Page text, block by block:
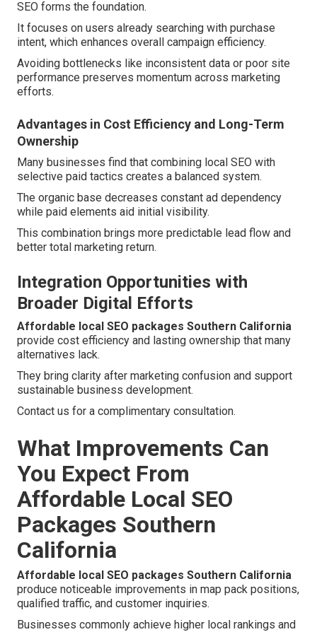
SEO forms the foundation.
It focuses on users already searching with purchase
intent, which enhances overall campaign efficiency.
Avoiding bottlenecks like inconsistent data or poor site
performance preserves momentum across marketing
efforts.
Advantages in Cost Efficiency and Long-Term
Ownership
Many businesses find that combining local SEO with
selective paid tactics creates a balanced system.
The organic base decreases constant ad dependency
while paid elements aid initial visibility.
This combination brings more predictable lead flow and
better total marketing return.
Integration Opportunities with
Broader Digital Efforts
Affordable local SEO packages Southern California
provide cost efficiency and lasting ownership that many
alternatives lack.
They bring clarity after marketing confusion and support
sustainable business development.
Contact us for a complimentary consultation.
What Improvements Can
You Expect From
Affordable Local SEO
Packages Southern
California
Affordable local SEO packages Southern California
produce noticeable improvements in map pack positions,
qualified traffic, and customer inquiries.
Businesses commonly achieve higher local rankings and